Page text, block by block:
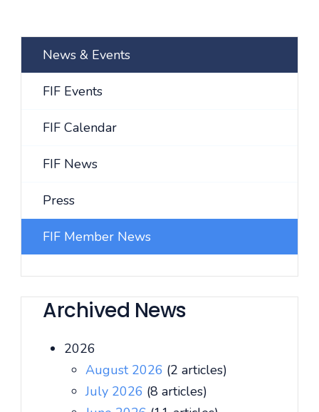
News & Events
FIF Events
FIF Calendar
FIF News
Press
FIF Member News
Archived News
2026
August 2026 (2 articles)
July 2026 (8 articles)